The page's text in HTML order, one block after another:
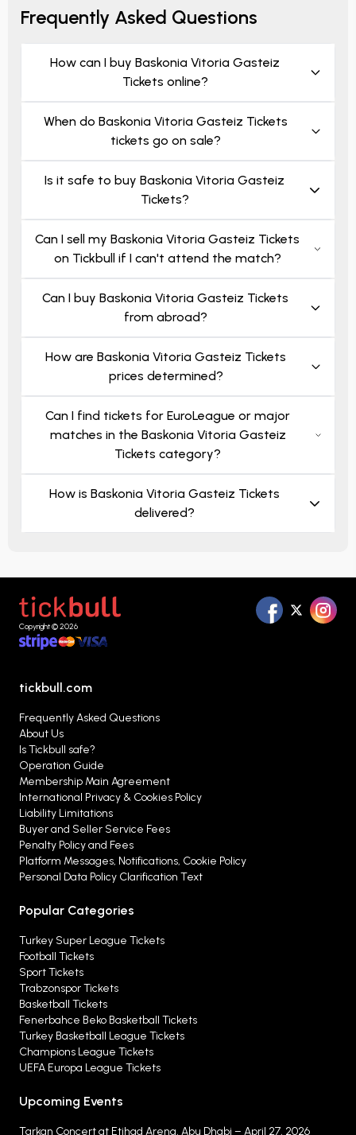
ticket options, and evaluate the alternatives that
best suit your preferences from a single platform.
Frequently Asked Questions
How can I buy Baskonia Vitoria Gasteiz
Tickets online?
When do Baskonia Vitoria Gasteiz Tickets
tickets go on sale?
Is it safe to buy Baskonia Vitoria Gasteiz
Tickets?
Can I sell my Baskonia Vitoria Gasteiz Tickets
on Tickbull if I can't attend the match?
Can I buy Baskonia Vitoria Gasteiz Tickets
from abroad?
How are Baskonia Vitoria Gasteiz Tickets
prices determined?
Can I find tickets for EuroLeague or major
matches in the Baskonia Vitoria Gasteiz
Tickets category?
How is Baskonia Vitoria Gasteiz Tickets
delivered?
Copyright © 2026
tickbull.com
Frequently Asked Questions
About Us
Is Tickbull safe?
Operation Guide
Membership Main Agreement
International Privacy & Cookies Policy
Liability Limitations
Buyer and Seller Service Fees
Penalty Policy and Fees
Platform Messages, Notifications, Cookie Policy
Personal Data Policy Clarification Text
Popular Categories
Turkey Super League Tickets
Football Tickets
Sport Tickets
Trabzonspor Tickets
Basketball Tickets
Fenerbahce Beko Basketball Tickets
Turkey Basketball League Tickets
Champions League Tickets
UEFA Europa League Tickets
Upcoming Events
Tarkan Concert at Etihad Arena, Abu Dhabi – April 27, 2026